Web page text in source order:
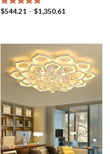
Rated5.00
$544.21 – $1,350.61